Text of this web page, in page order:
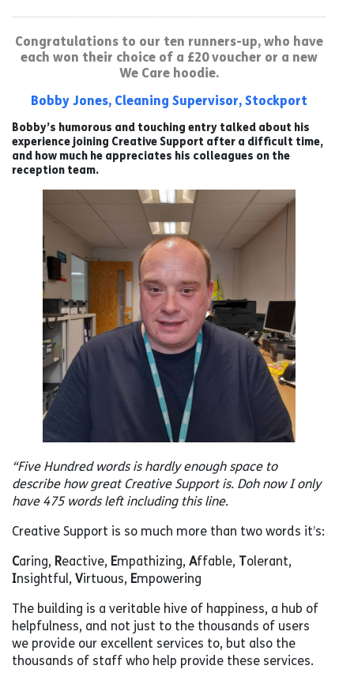
Congratulations to our ten runners-up, who have
each won their choice of a £20 voucher or a new
We Care hoodie.
Bobby Jones, Cleaning Supervisor, Stockport
Bobby’s humorous and touching entry talked about his
experience joining Creative Support after a difficult time,
and how much he appreciates his colleagues on the
reception team.
“Five Hundred words is hardly enough space to
describe how great Creative Support is. Doh now I only
have 475 words left including this line.
Creative Support is so much more than two words it’s:
Caring, Reactive, Empathizing, Affable, Tolerant,
Insightful, Virtuous, Empowering
The building is a veritable hive of happiness, a hub of
helpfulness, and not just to the thousands of users
we provide our excellent services to, but also the
thousands of staff who help provide these services.